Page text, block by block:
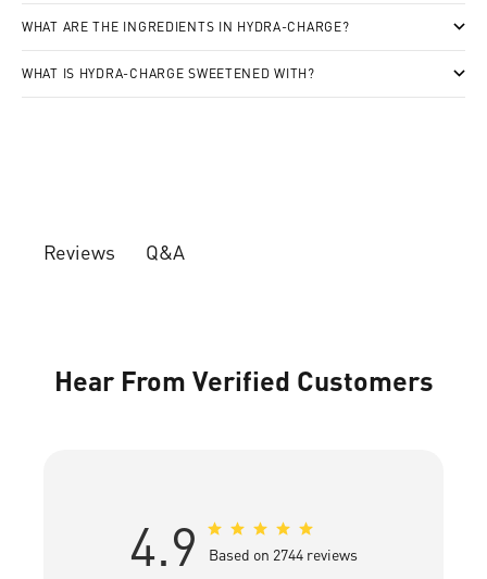
WHAT ARE THE INGREDIENTS IN HYDRA-CHARGE?
WHAT IS HYDRA-CHARGE SWEETENED WITH?
Reviews Q&A
Hear From Verified Customers
4.9 Based on 2744 reviews